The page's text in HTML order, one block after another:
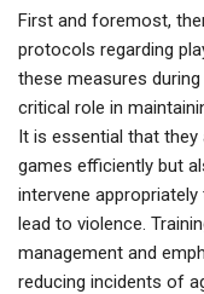
First and foremost,
protocols regarding
these measures
critical role in
It is essential that
games efficiently but
intervene
lead to violence.
management and
reducing incidents of